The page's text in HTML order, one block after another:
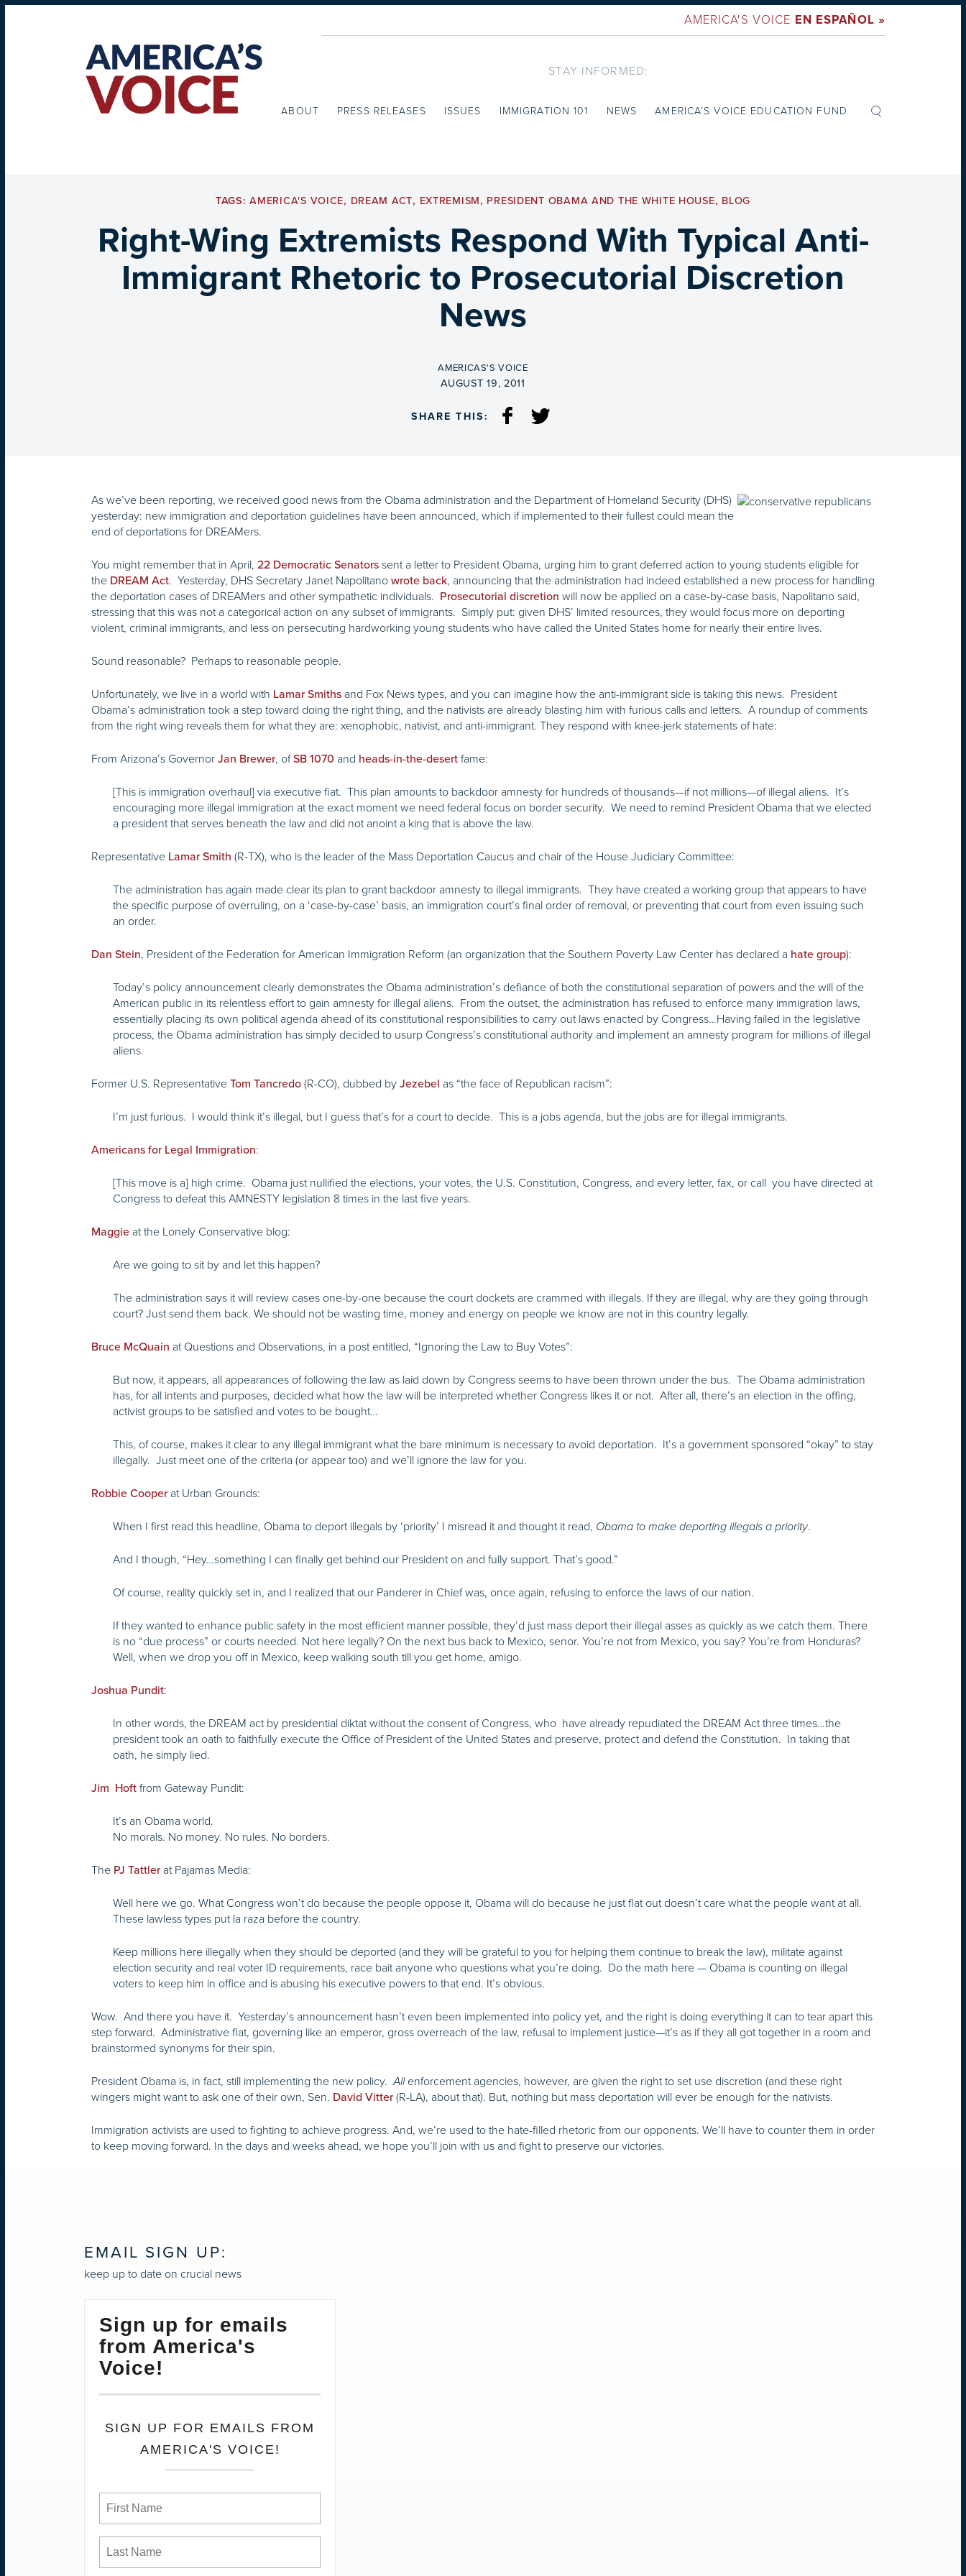
AMERICA'S VOICE EN ESPAÑOL »
STAY INFORMED:
ABOUT PRESS RELEASES ISSUES IMMIGRATION 101 NEWS AMERICA’S VOICE EDUCATION FUND
TAGS:AMERICA'S VOICE, DREAM ACT, EXTREMISM, PRESIDENT OBAMA AND THE WHITE HOUSE, BLOG
Right-Wing Extremists Respond With Typical Anti-
Immigrant Rhetoric to Prosecutorial Discretion
News
BY
AMERICAS'S VOICE
ON
AUGUST 19, 2011
SHARE THIS:
As we’ve been reporting, we received good news from the Obama administration and the Department of Homeland Security (DHS)
yesterday: new immigration and deportation guidelines have been announced, which if implemented to their fullest could mean the
end of deportations for DREAMers.
You might remember that in April, 22 Democratic Senators sent a letter to President Obama, urging him to grant deferred action to young students eligible for
the DREAM Act. Yesterday, DHS Secretary Janet Napolitano wrote back, announcing that the administration had indeed established a new process for handling
the deportation cases of DREAMers and other sympathetic individuals. Prosecutorial discretion will now be applied on a case-by-case basis, Napolitano said,
stressing that this was not a categorical action on any subset of immigrants. Simply put: given DHS’ limited resources, they would focus more on deporting
violent, criminal immigrants, and less on persecuting hardworking young students who have called the United States home for nearly their entire lives.
Sound reasonable? Perhaps to reasonable people.
Unfortunately, we live in a world with Lamar Smiths and Fox News types, and you can imagine how the anti-immigrant side is taking this news. President
Obama’s administration took a step toward doing the right thing, and the nativists are already blasting him with furious calls and letters. A roundup of comments
from the right wing reveals them for what they are: xenophobic, nativist, and anti-immigrant. They respond with knee-jerk statements of hate:
From Arizona’s Governor Jan Brewer, ofSB 1070 and heads-in-the-desert fame:
[This is immigration overhaul] via executive fiat. This plan amounts to backdoor amnesty for hundreds of thousands—if not millions—of illegal aliens. It’s
encouraging more illegal immigration at the exact moment we need federal focus on border security. We need to remind President Obama that we elected
a president that serves beneath the law and did not anoint a king that is above the law.
Representative Lamar Smith (R-TX), who is the leader of the Mass Deportation Caucus and chair of the House Judiciary Committee:
The administration has again made clear its plan to grant backdoor amnesty to illegal immigrants. They have created a working group that appears to have
the specific purpose of overruling, on a ‘case-by-case’ basis, an immigration court’s final order of removal, or preventing that court from even issuing such
an order.
Dan Stein, President of the Federation for American Immigration Reform (an organization that the Southern Poverty Law Center has declared a hate group):
Today’s policy announcement clearly demonstrates the Obama administration’s defiance of both the constitutional separation of powers and the will of the
American public in its relentless effort to gain amnesty for illegal aliens. From the outset, the administration has refused to enforce many immigration laws,
essentially placing its own political agenda ahead of its constitutional responsibilities to carry out laws enacted by Congress…Having failed in the legislative
process, the Obama administration has simply decided to usurp Congress’s constitutional authority and implement an amnesty program for millions of illegal
aliens.
Former U.S. Representative Tom Tancredo (R-CO), dubbed by Jezebel as “the face of Republican racism”:
I’m just furious. I would think it’s illegal, but I guess that’s for a court to decide. This is a jobs agenda, but the jobs are for illegal immigrants.
Americans for Legal Immigration:
[This move is a] high crime. Obama just nullified the elections, your votes, the U.S. Constitution, Congress, and every letter, fax, or call you have directed at
Congress to defeat this AMNESTY legislation 8 times in the last five years.
Maggie at the Lonely Conservative blog:
Are we going to sit by and let this happen?
The administration says it will review cases one-by-one because the court dockets are crammed with illegals. If they are illegal, why are they going through
court? Just send them back. We should not be wasting time, money and energy on people we know are not in this country legally.
Bruce McQuain at Questions and Observations, in a post entitled, “Ignoring the Law to Buy Votes”:
But now, it appears, all appearances of following the law as laid down by Congress seems to have been thrown under the bus. The Obama administration
has, for all intents and purposes, decided what how the law will be interpreted whether Congress likes it or not. After all, there’s an election in the offing,
activist groups to be satisfied and votes to be bought…
This, of course, makes it clear to any illegal immigrant what the bare minimum is necessary to avoid deportation. It’s a government sponsored “okay” to stay
illegally. Just meet one of the criteria (or appear too) and we’ll ignore the law for you.
Robbie Cooperat Urban Grounds:
When I first read this headline, Obama to deport illegals by ‘priority’ I misread it and thought it read, Obama to make deporting illegals a priority.
And I though, “Hey…something I can finally get behind our President on and fully support. That’s good.”
Of course, reality quickly set in, and I realized that our Panderer in Chief was, once again, refusing to enforce the laws of our nation.
If they wanted to enhance public safety in the most efficient manner possible, they’d just mass deport their illegal asses as quickly as we catch them. There
is no “due process” or courts needed. Not here legally? On the next bus back to Mexico, senor. You’re not from Mexico, you say? You’re from Honduras?
Well, when we drop you off in Mexico, keep walking south till you get home, amigo.
Joshua Pundit:
In other words, the DREAM act by presidential diktat without the consent of Congress, who have already repudiated the DREAM Act three times…the
president took an oath to faithfully execute the Office of President of the United States and preserve, protect and defend the Constitution. In taking that
oath, he simply lied.
Jim Hoft from Gateway Pundit:
It’s an Obama world.
No morals. No money. No rules. No borders.
The PJ Tattlerat Pajamas Media:
Well here we go. What Congress won’t do because the people oppose it, Obama will do because he just flat out doesn’t care what the people want at all.
These lawless types put la raza before the country.
Keep millions here illegally when they should be deported (and they will be grateful to you for helping them continue to break the law), militate against
election security and real voter ID requirements, race bait anyone who questions what you’re doing. Do the math here — Obama is counting on illegal
voters to keep him in office and is abusing his executive powers to that end. It’s obvious.
Wow. And there you have it. Yesterday’s announcement hasn’t even been implemented into policy yet, and the right is doing everything it can to tear apart this
step forward. Administrative fiat, governing like an emperor, gross overreach of the law, refusal to implement justice—it’s as if they all got together in a room and
brainstormed synonyms for their spin.
President Obama is, in fact, still implementing the new policy.Allenforcement agencies, however, are given the right to set use discretion (and these right
wingers might want to ask one of their own, Sen. David Vitter(R-LA), about that). But, nothing but mass deportation will ever be enough for the nativists.
Immigration activists are used to fighting to achieve progress. And, we’re used to the hate-filled rhetoric from our opponents. We’ll have to counter them in order
to keep moving forward. In the days and weeks ahead, we hope you’ll join with us and fight to preserve our victories.
EMAIL SIGN UP:
keep up to date on crucial news
Sign up for emails
from America's
Voice!
SIGN UP FOR EMAILS FROM
AMERICA'S VOICE!